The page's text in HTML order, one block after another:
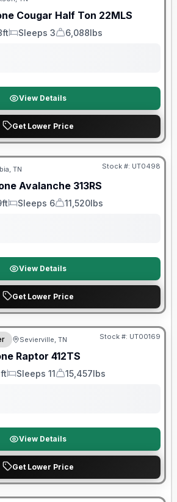
Cougar Half Ton 22MLS
Sleeps
Sleeps 3
Dry Weight
6,088lbs
View Details
Get Lower Price
TN Stock #: UT0498
Avalanche 313RS
Sleeps
Sleeps 6
Dry Weight
11,520lbs
View Details
Get Lower Price
Sevierville, TN Stock #: UT00169
Raptor 412TS
Sleeps
Sleeps 11
Dry Weight
15,457lbs
View Details
Get Lower Price